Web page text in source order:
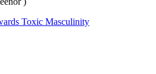
Toxic Masculinity